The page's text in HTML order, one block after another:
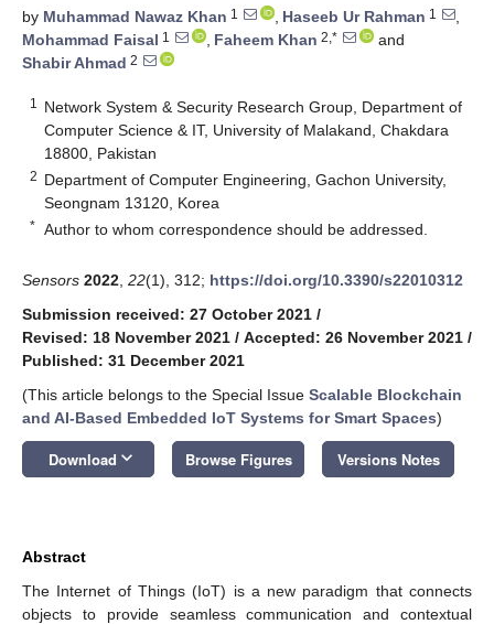
by Muhammad Nawaz Khan 1 , Haseeb Ur Rahman 1
,
Mohammad Faisal 1 , Faheem Khan 2,*
and
Shabir Ahmad 2
1
Network System & Security Research Group, Department of
Computer Science & IT, University of Malakand, Chakdara
18800, Pakistan
2 Department of Computer Engineering, Gachon University,
Seongnam 13120, Korea
* Author to whom correspondence should be addressed.
Sensors 2022 22(1), 312; https://doi.org/10.3390/s22010312
Submission received: 27 October 2021 /
Revised: 18 November 2021 / Accepted: 26 November 2021 /
Published: 31 December 2021
(This article belongs to the Special Issue Scalable Blockchain
and AI-Based Embedded IoT Systems for Smart Spaces)
Download keyboard_arrow_down Browse Figures Versions Notes
Abstract
The Internet of Things (IoT) is a new paradigm that connects
objects to provide seamless communication and contextual